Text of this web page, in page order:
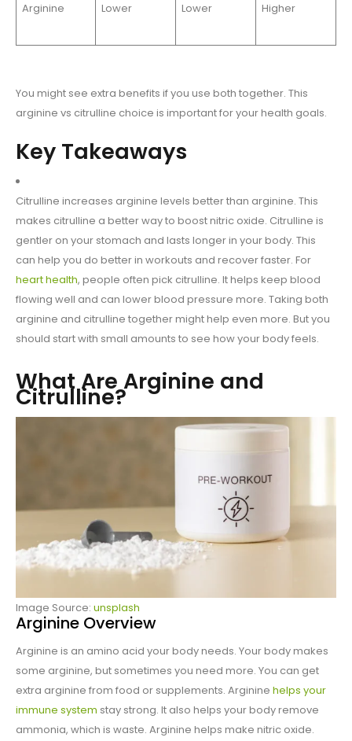
Arginine Lower Lower Higher
You might see extra benefits if you use both together. This
arginine vs citrulline choice is important for your health goals.
Key Takeaways
Citrulline increases arginine levels better than arginine. This
makes citrulline a better way to boost nitric oxide. Citrulline is
gentler on your stomach and lasts longer in your body. This
can help you do better in workouts and recover faster. For
heart health, people often pick citrulline. It helps keep blood
flowing well and can lower blood pressure more. Taking both
arginine and citrulline together might help even more. But you
should start with small amounts to see how your body feels.
What Are Arginine and
Citrulline?
Image Source: unsplash
Arginine Overview
Arginine is an amino acid your body needs. Your body makes
some arginine, but sometimes you need more. You can get
extra arginine from food or supplements. Arginine helps your
immune system stay strong. It also helps your body remove
ammonia, which is waste. Arginine helps make nitric oxide.